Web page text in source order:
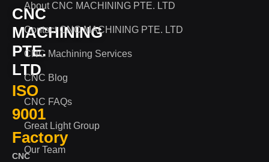
CNC
MACHINING
PTE.
LTD
ISO
9001
Factory
CNC
About CNC MACHINING PTE. LTD
Contact CNC MACHINING PTE. LTD
CNC Machining Services
CNC Blog
CNC FAQs
Great Light Group
Our Team